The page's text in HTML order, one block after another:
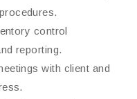
control
reporting.
with client and